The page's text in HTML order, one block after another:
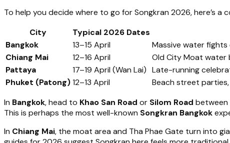
To help you decide where to go for Songkran 2026, here’s a
City
Typical 2026 Dates
Bangkok
13–15 April Massive water fights
Chiang Mai
12–16 April Old City Moat water
Pattaya
17–19 April (Wan Lai) Late-running
Phuket (Patong)12–13 April Beach street
In Bangkok, head to Khao San Road or Silom Road between
This is perhaps the most well-known Songkran Bangkok
In Chiang Mai, the moat area and Tha Phae Gate turn into